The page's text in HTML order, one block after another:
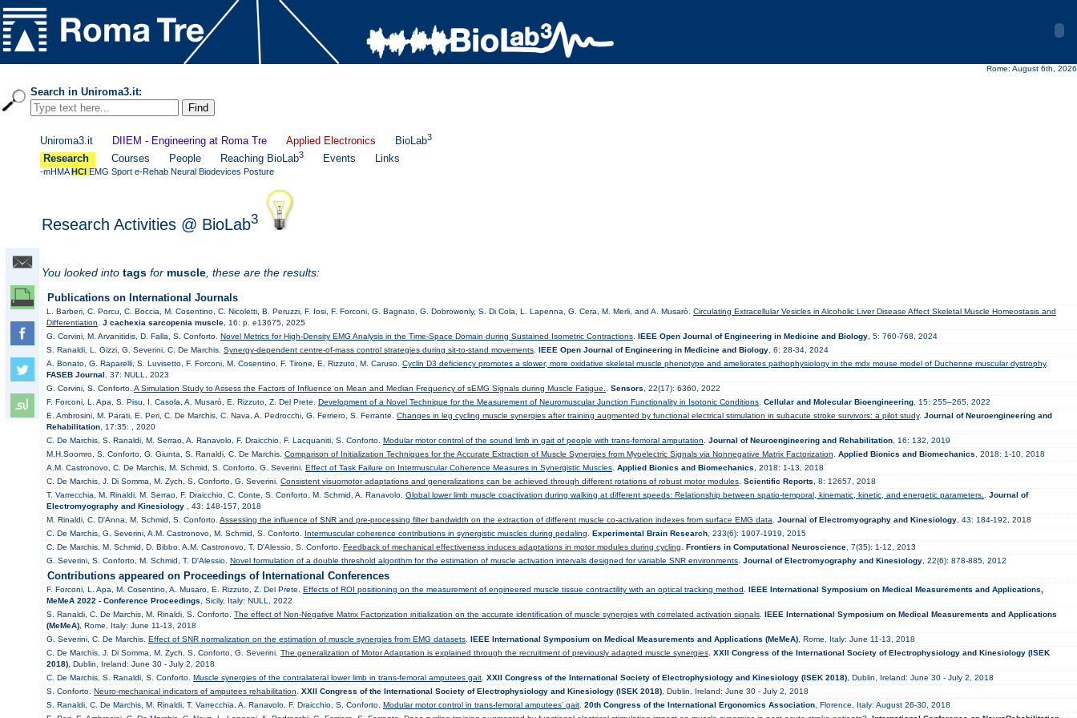
Rome: August 6th, 2026
Search in Uniroma3.it:
Uniroma3.it DIIEM - Engineering at Roma Tre Applied Electronics BioLab3
Research Courses People Reaching BioLab3 Events Links
-mHMA HCI EMG Sport e-Rehab Neural Biodevices Posture
Research Activities @ BioLab3
You looked into tags for muscle , these are the results:
Publications on International Journals
L. Barberi, C. Porcu, C. Boccia, M. Cosentino, C. Nicoletti, B. Peruzzi, F. Iosi, F. Forconi, G. Bagnato, G. Dobrowonly, S. Di Cola, L. Lapenna, G. Cera, M. Merli, and A. Musarò. Circulating Extracellular Vesicles in Alcoholic Liver Disease Affect Skeletal Muscle Homeostasis and
Differentiation
J cachexia sarcopenia muscle , 16: p. e13675, 2025
G. Corvini, M. Arvanitidis, D. Falla, S. Conforto. Novel Metrics for High-Density EMG Analysis in the Time-Space Domain during Sustained Isometric Contractions IEEE Open Journal of Engineering in Medicine and Biology , 5: 760-768, 2024
S. Ranaldi, L. Gizzi, G. Severini, C. De Marchis. Synergy-dependent centre-of-mass control strategies during sit-to-stand movements IEEE Open Journal of Engineering in Medicine and Biology , 6: 28-34, 2024
A. Bonato, G. Raparelli, S. Luvisetto, F. Forconi, M. Cosentino, F. Tirone, E. Rizzuto, M. Caruso. Cyclin D3 deficiency promotes a slower, more oxidative skeletal muscle phenotype and ameliorates pathophysiology in the mdx mouse model of Duchenne muscular dystrophy.
FASEB Journal , 37: NULL, 2023
G. Corvini, S. Conforto. A Simulation Study to Assess the Factors of Influence on Mean and Median Frequency of sEMG Signals during Muscle Fatigue. Sensors , 22(17): 6360, 2022
F. Forconi, L. Apa, S. Pisu, I. Casola, A. Musarò, E. Rizzuto, Z. Del Prete. Development of a Novel Technique for the Measurement of Neuromuscular Junction Functionality in Isotonic Conditions Cellular and Molecular Bioengineering , 15: 255–265, 2022
E. Ambrosini, M. Parati, E. Peri, C. De Marchis, C. Nava, A. Pedrocchi, G. Ferriero, S. Ferrante. Changes in leg cycling muscle synergies after training augmented by functional electrical stimulation in subacute stroke survivors: a pilot study. Journal of Neuroengineering and
Rehabilitation , 17:35: , 2020
C. De Marchis, S. Ranaldi, M. Serrao, A. Ranavolo, F. Draicchio, F. Lacquaniti, S. Conforto. Modular motor control of the sound limb in gait of people with trans-femoral amputation Journal of Neuroengineering and Rehabilitation , 16: 132, 2019
M.H.Soomro, S. Conforto, G. Giunta, S. Ranaldi, C. De Marchis. Comparison of Initialization Techniques for the Accurate Extraction of Muscle Synergies from Myoelectric Signals via Nonnegative Matrix Factorization Applied Bionics and Biomechanics , 2018: 1-10, 2018
A.M. Castronovo, C. De Marchis, M. Schmid, S. Conforto, G. Severini. Effect of Task Failure on Intermuscular Coherence Measures in Synergistic Muscles Applied Bionics and Biomechanics , 2018: 1-13, 2018
C. De Marchis, J. Di Somma, M. Zych, S. Conforto, G. Severini. Consistent visuomotor adaptations and generalizations can be achieved through different rotations of robust motor modules Scientific Reports , 8: 12657, 2018
T. Varrecchia, M. Rinaldi, M. Serrao, F. Draicchio, C. Conte, S. Conforto, M. Schmid, A. Ranavolo. Global lower limb muscle coactivation during walking at different speeds: Relationship between spatio-temporal, kinematic, kinetic, and energetic parameters.
Journal of
Electromyography and Kinesiology
, 43: 148-157, 2018
M. Rinaldi, C. D'Anna, M. Schmid, S. Conforto. Assessing the influence of SNR and pre-processing filter bandwidth on the extraction of different muscle co-activation indexes from surface EMG data Journal of Electromyography and Kinesiology , 43: 184-192, 2018
C. De Marchis, G. Severini, A.M. Castronovo, M. Schmid, S. Conforto. Intermuscular coherence contributions in synergistic muscles during pedaling Experimental Brain Research , 233(6): 1907-1919, 2015
C. De Marchis, M. Schmid, D. Bibbo, A.M. Castronovo, T. D'Alessio, S. Conforto. Feedback of mechanical effectiveness induces adaptations in motor modules during cycling Frontiers in Computational Neuroscience , 7(35): 1-12, 2013
G. Severini, S. Conforto, M. Schmid, T. D'Alessio. Novel formulation of a double threshold algorithm for the estimation of muscle activation intervals designed for variable SNR environments Journal of Electromyography and Kinesiology , 22(6): 878-885, 2012
Contributions appeared on Proceedings of International Conferences
F. Forconi, L. Apa, M. Cosentino, A. Musaro, E. Rizzuto, Z. Del Prete. Effects of ROI positioning on the measurement of engineered muscle tissue contractility with an optical tracking method
IEEE International Symposium on Medical Measurements and Applications,
MeMeA 2022 - Conference Proceedings , Sicily, Italy: NULL, 2022
S. Ranaldi, C. De Marchis, M. Rinaldi, S. Conforto. The effect of Non-Negative Matrix Factorization initialization on the accurate identification of muscle synergies with correlated activation signals IEEE International Symposium on Medical Measurements and Applications
(MeMeA) , Rome, Italy: June 11-13, 2018
G. Severini, C. De Marchis. Effect of SNR normalization on the estimation of muscle synergies from EMG datasets IEEE International Symposium on Medical Measurements and Applications (MeMeA) , Rome, Italy: June 11-13, 2018
C. De Marchis, J. Di Somma, M. Zych, S. Conforto, G. Severini. The generalization of Motor Adaptation is explained through the recruitment of previously adapted muscle synergies XXII Congress of the International Society of Electrophysiology and Kinesiology (ISEK
2018) , Dublin, Ireland: June 30 - July 2, 2018
C. De Marchis, S. Ranaldi, S. Conforto. Muscle synergies of the contralateral lower limb in trans-femoral amputees gait XXII Congress of the International Society of Electrophysiology and Kinesiology (ISEK 2018) , Dublin, Ireland: June 30 - July 2, 2018
S. Conforto. Neuro-mechanical indicators of amputees rehabilitation XXII Congress of the International Society of Electrophysiology and Kinesiology (ISEK 2018) , Dublin, Ireland: June 30 - July 2, 2018
S. Ranaldi, C. De Marchis, M. Rinaldi, T. Varrecchia, A. Ranavolo, F. Draicchio, S. Conforto. Modular motor control in trans-femoral amputees’ gait 20th Congress of the International Ergonomics Association , Florence, Italy: August 26-30, 2018